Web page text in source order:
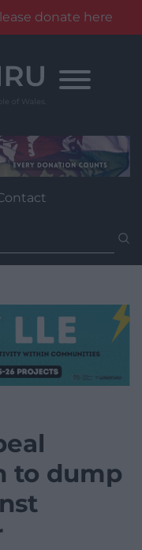
donate here
to dump